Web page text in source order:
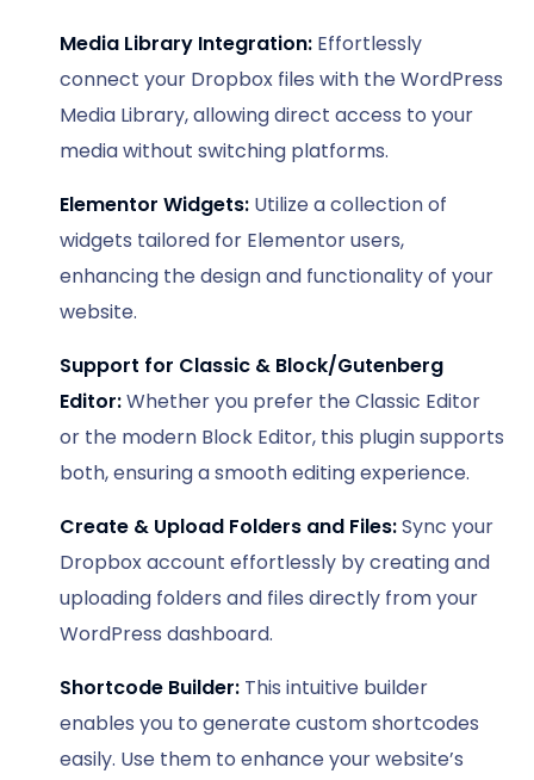
Media Library Integration: Effortlessly
connect your Dropbox files with the WordPress
Media Library, allowing direct access to your
media without switching platforms.
Elementor Widgets: Utilize a collection of
widgets tailored for Elementor users,
enhancing the design and functionality of your
website.
Support for Classic & Block/Gutenberg
Editor:Whether you prefer the Classic Editor
or the modern Block Editor, this plugin supports
both, ensuring a smooth editing experience.
Create & Upload Folders and Files:Sync your
Dropbox account effortlessly by creating and
uploading folders and files directly from your
WordPress dashboard.
Shortcode Builder: This intuitive builder
enables you to generate custom shortcodes
easily. Use them to enhance your website’s